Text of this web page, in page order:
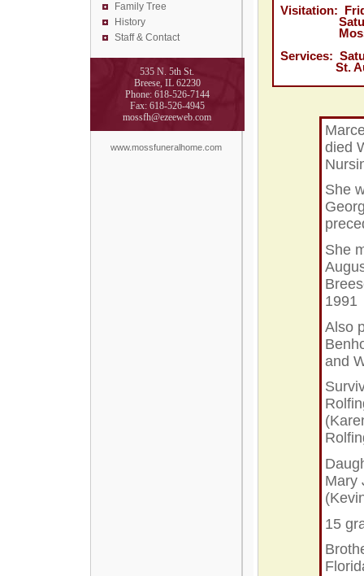
Family Tree
History
Staff & Contact
535 N. 5th St.
Breese, IL 62230
Phone: 618-526-7144
Fax: 618-526-4945
mossfh@ezeeweb.com
www.mossfuneralhome.com
Visitation:
Saturday,
Moss
Services:
St.
died
She
She
1991
Also
and
Mary
15